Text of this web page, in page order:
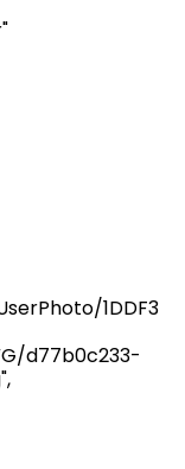
1DDF3
d77b0c233-
",